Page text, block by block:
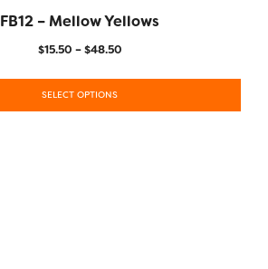
FB12 – Mellow Yellows
$15.50 – $48.50
SELECT OPTIONS